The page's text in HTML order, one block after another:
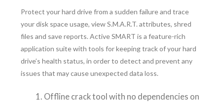
Protect your hard drive from a sudden failure and trace
your disk space usage, view S.M.A.R.T. attributes, shred
files and save reports. Active SMART is a feature-rich
application suite with tools for keeping track of your hard
drive’s health status, in order to detect and prevent any
issues that may cause unexpected data loss.
Offline crack tool with no dependencies on